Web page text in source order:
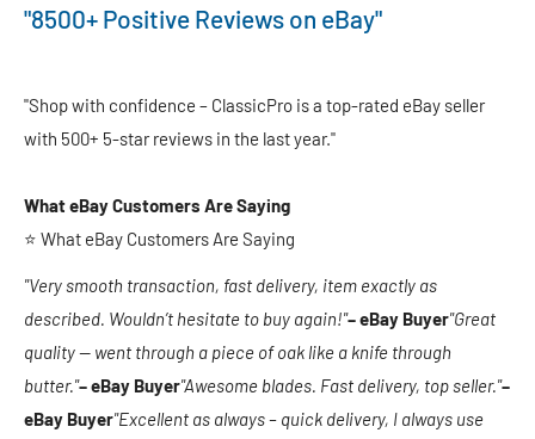
"8500+ Positive Reviews on eBay"
"Shop with confidence – ClassicPro is a top-rated eBay seller
with 500+ 5-star reviews in the last year."
What eBay Customers Are Saying
⭐ What eBay Customers Are Saying
"Very smooth transaction, fast delivery, item exactly as
described. Wouldn’t hesitate to buy again!"– eBay Buyer"Great
quality — went through a piece of oak like a knife through
butter."– eBay Buyer"Awesome blades. Fast delivery, top seller."–
eBay Buyer"Excellent as always – quick delivery, I always use